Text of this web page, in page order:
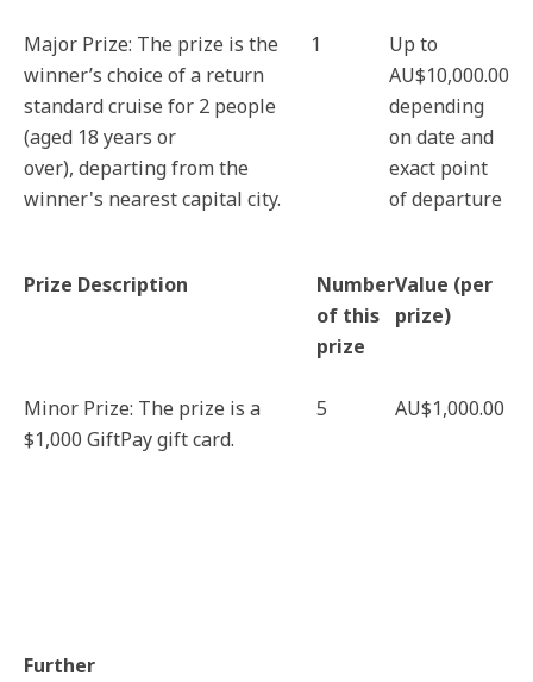
Major Prize: The prize is the
winner’s choice of a return
standard cruise for 2 people
(aged 18 years or
over), departing from the
winner's nearest capital city.
1
Up to
AU$10,000.00
depending
on date and
exact point
of departure
Prize Description
Number
of this
prize
Value (per
prize)
Minor Prize: The prize is a
$1,000 GiftPay gift card.
5 AU$1,000.00
Further